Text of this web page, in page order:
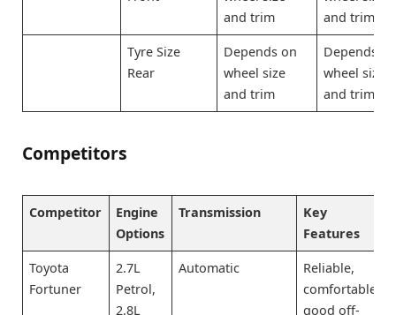
and trim
and trim
Tyre Size
Rear
Depends on
wheel size
and trim
Depends
wheel size
and trim
Competitors
Competitor
Engine
Options
Transmission
Key
Features
Toyota
Fortuner
2.7L
Petrol,
2.8L
Automatic
Reliable,
comfortable,
good off-